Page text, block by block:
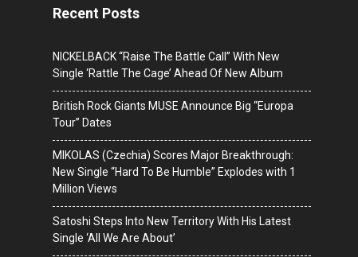
Recent Posts
NICKELBACK “Raise The Battle Call” With New
Single ‘Rattle The Cage’ Ahead Of New Album
British Rock Giants MUSE Announce Big “Europa
Tour” Dates
MIKOLAS (Czechia) Scores Major Breakthrough:
New Single “Hard To Be Humble” Explodes with 1
Million Views
Satoshi Steps Into New Territory With His Latest
Single ‘All We Are About’